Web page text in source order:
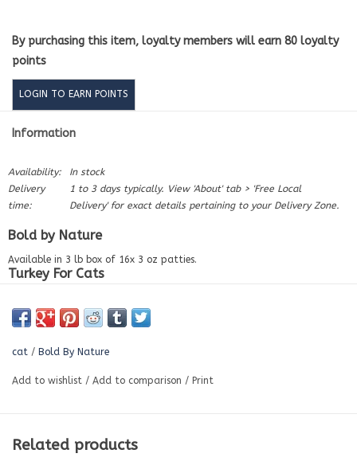
By purchasing this item, loyalty members will earn 80 loyalty
points
LOGIN TO EARN POINTS
Information
Availability:
In stock
Delivery
time:
1 to 3 days typically. View 'About' tab > 'Free Local
Delivery' for exact details pertaining to your Delivery Zone.
Bold by Nature
Available in 3 lb box of 16x 3 oz patties.
Turkey For Cats
farm-fresh ground turkey meat, triple-ground bone and organ meat.
These patties are purr-fect lean protein with Bold nutritious value.
Proudly Canadian, Easy to Digest, No Fillers, Gluten Free. HA
Ingredients:
Turkey meat, turkey bone, turkey liver & turkey heart.
Fat (Min.)
5.6%
cat / Bold By Nature
Add to wishlist / Add to comparison / Print
Related products